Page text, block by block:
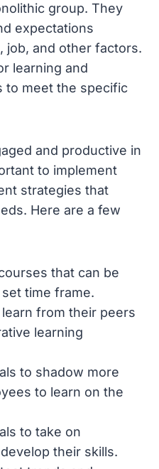
group. They
expectations
job, and other factors.
learning and
to meet the specific
and productive in
to implement
strategies that
Here are a few
that can be
time frame.
from their peers
learning
to shadow more
to learn on the
to take on
their skills.